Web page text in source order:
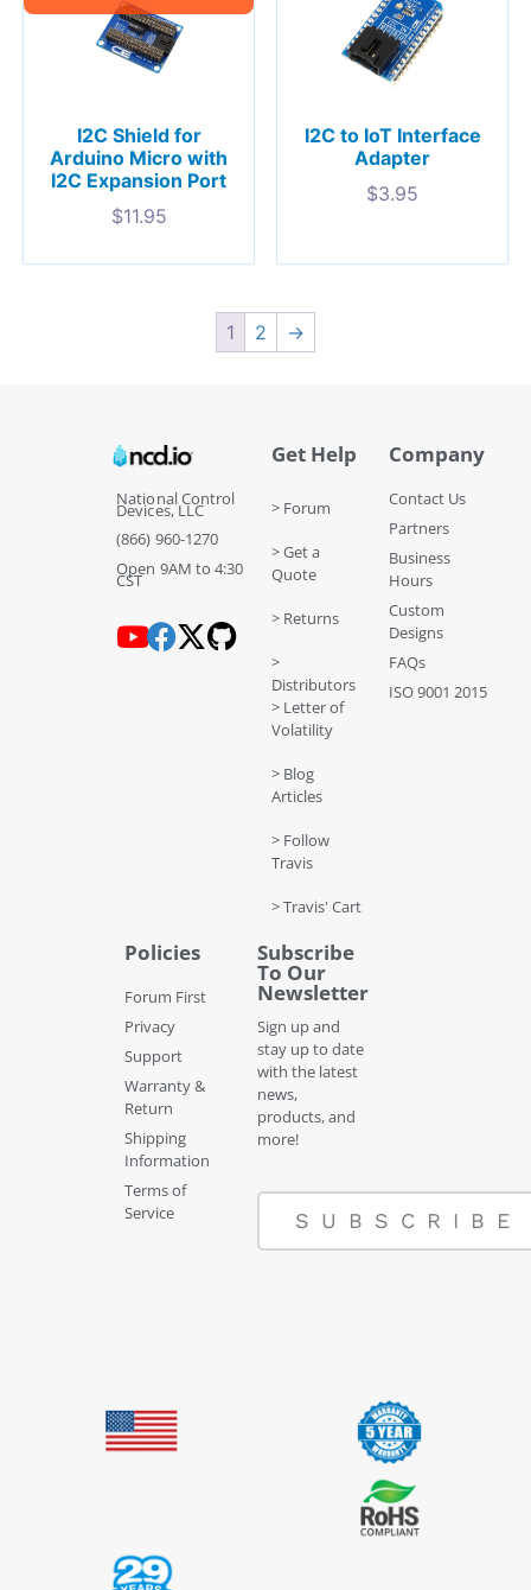
I2C Shield for
Arduino Micro with
I2C Expansion Port
$11.95
I2C to IoT Interface
Adapter
$3.95
1 2 →
National Control
Devices, LLC
(866) 960-1270
Open 9AM to 4:30
CST
Get Help
> Forum
> Get a
Quote
> Returns
>
Distributors
> Letter of
Volatility
> Blog
Articles
> Follow
Travis
> Travis' Cart
Company
Contact Us
Partners
Business
Hours
Custom
Designs
FAQs
ISO 9001 2015
Policies
Forum First
Privacy
Support
Warranty &
Return
Shipping
Information
Terms of
Service
Subscribe
To Our
Newsletter
Sign up and
stay up to date
with the latest
news,
products, and
more!
SUBSCRIBE